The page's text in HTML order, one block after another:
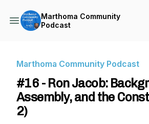
Marthoma Community
Podcast
Marthoma Community Podcast
#16 - Ron Jacob:
Assembly, and the
2)